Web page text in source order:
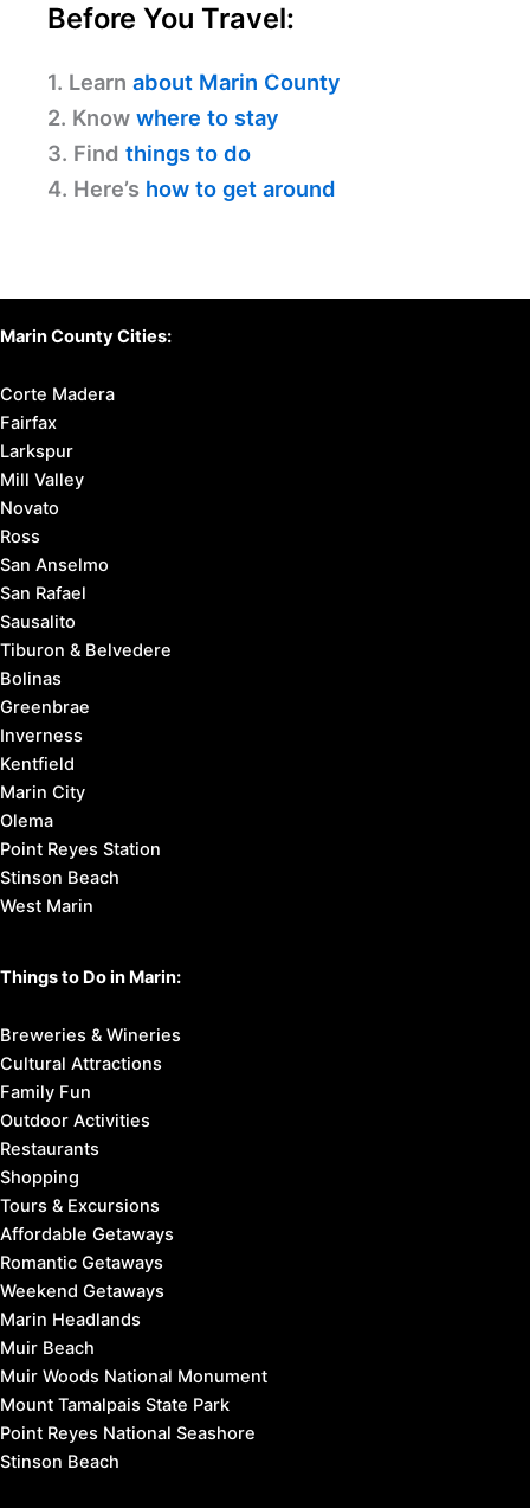
Before You Travel:
1. Learn about Marin County
2. Know where to stay
3. Find things to do
4. Here’s how to get around
Marin County Cities:
Corte Madera
Fairfax
Larkspur
Mill Valley
Novato
Ross
San Anselmo
San Rafael
Sausalito
Tiburon & Belvedere
Bolinas
Greenbrae
Inverness
Kentfield
Marin City
Olema
Point Reyes Station
Stinson Beach
West Marin
Things to Do in Marin:
Breweries & Wineries
Cultural Attractions
Family Fun
Outdoor Activities
Restaurants
Shopping
Tours & Excursions
Affordable Getaways
Romantic Getaways
Weekend Getaways
Marin Headlands
Muir Beach
Muir Woods National Monument
Mount Tamalpais State Park
Point Reyes National Seashore
Stinson Beach